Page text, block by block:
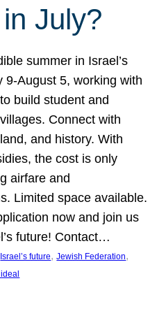
July?
summer in Israel’s
9-August 5, working with
build student and
Connect with
and history. With
the cost is only
airfare and
Limited space available.
now and join us
future! Contact…
Israel’s future, Jewish Federation